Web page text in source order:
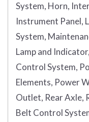
System, Horn,
Instrument Panel,
System,
Lamp and
Control System,
Elements, Power
Outlet, Rear Axle,
Belt Control